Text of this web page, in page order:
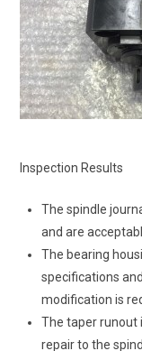
Inspection Results
The spindle
and are
The bearing
specifications
modification is
The taper runout
repair to the